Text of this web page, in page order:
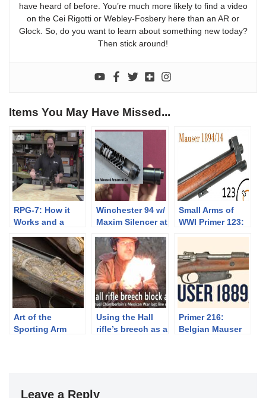
have heard of before. You’re much more likely to find a video
on the Cei Rigotti or Webley-Fosbery here than an AR or
Glock. So, do you want to learn about something new today?
Then stick around!
Items You May Have Missed...
RPG-7: How it
Works and a
Winchester 94 w/
Maxim Silencer at
Small Arms of
WWI Primer 123:
Art of the
Sporting Arm
Using the Hall
rifle’s breech as a
Primer 216:
Belgian Mauser
Leave a Reply